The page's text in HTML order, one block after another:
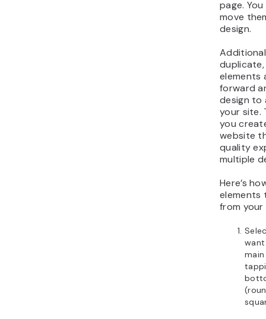
page.
move
design.
elements
forward
design to
your site.
you
website
quality
multiple
Here’s
elements
from your